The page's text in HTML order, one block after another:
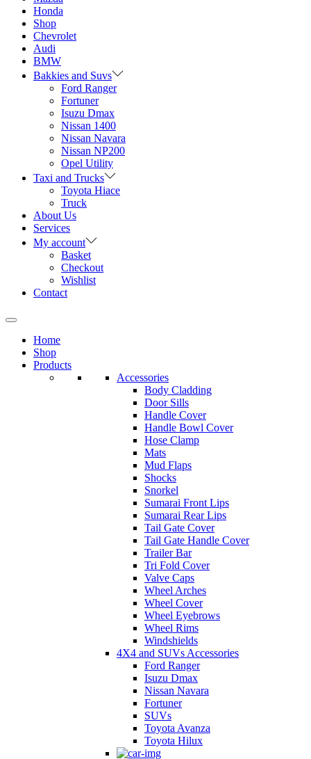
Honda
Shop
Chevrolet
Audi
BMW
Bakkies and Suvs
Ford Ranger
Fortuner
Isuzu Dmax
Nissan 1400
Nissan Navara
Nissan NP200
Opel Utility
Taxi and Trucks
Toyota Hiace
Truck
About Us
Services
My account
Basket
Checkout
Wishlist
Contact
Home
Shop
Products
Accessories
Body Cladding
Door Sills
Handle Cover
Handle Bowl Cover
Hose Clamp
Mats
Mud Flaps
Shocks
Snorkel
Sumarai Front Lips
Sumarai Rear Lips
Tail Gate Cover
Tail Gate Handle Cover
Trailer Bar
Tri Fold Cover
Valve Caps
Wheel Arches
Wheel Cover
Wheel Eyebrows
Wheel Rims
Windshields
4X4 and SUVs Accessories
Ford Ranger
Isuzu Dmax
Nissan Navara
Fortuner
SUVs
Toyota Avanza
Toyota Hilux